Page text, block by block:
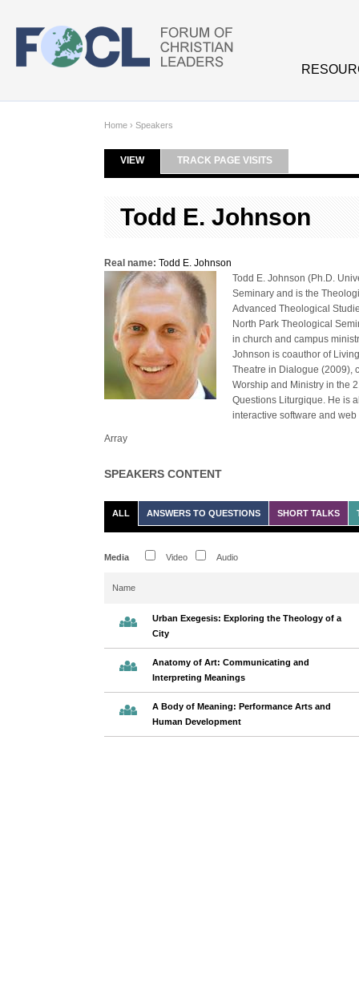
Home › Speakers
Primary tabs
VIEW(ACTIVE TAB)TRACK PAGE VISITS
Todd E. Johnson
Real name: Todd E. Johnson
Todd E. Johnson (Ph.D.
Seminary and is the
Advanced Theological
North Park Theological
in church and campus
Johnson is coauthor of
Theatre in Dialogue (2009),
Worship and Ministry in the
Questions Liturgique. He is
interactive software and web
Array
SPEAKERS CONTENT
ALL ANSWERS TO QUESTIONS SHORT TALKS
Media Video Audio
Name
Urban Exegesis: Exploring the Theology of a
City
Anatomy of Art: Communicating and
Interpreting Meanings
A Body of Meaning: Performance Arts and
Human Development